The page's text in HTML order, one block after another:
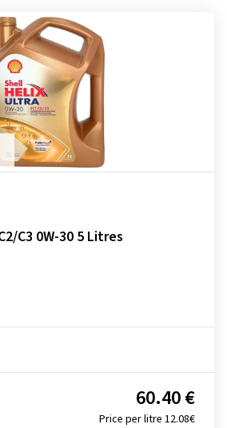
C3 0W-30 5 Litres
Price per litre 12.08€
60.40 €